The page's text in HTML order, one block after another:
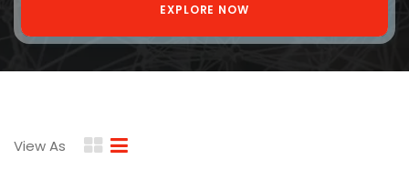
EXPLORE NOW
View As